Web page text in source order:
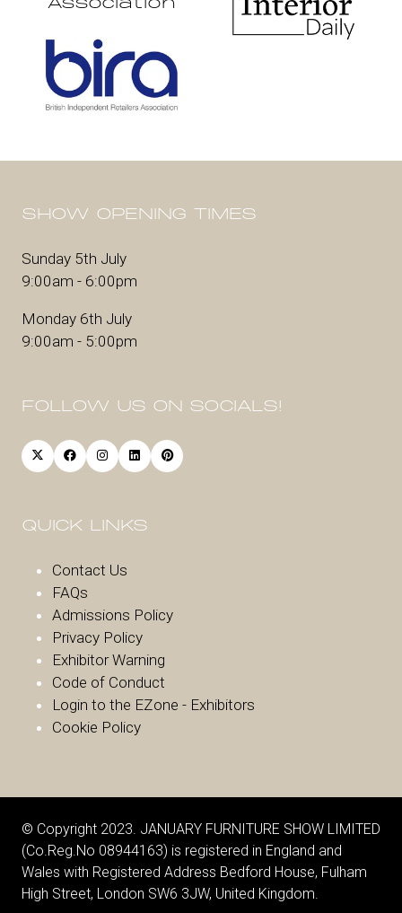
Association
SHOW OPENING TIMES
Sunday 5th July
9:00am - 6:00pm
Monday 6th July
9:00am - 5:00pm
FOLLOW US ON SOCIALS!
QUICK LINKS
Contact Us
FAQs
Admissions Policy
Privacy Policy
Exhibitor Warning
Code of Conduct
Login to the EZone - Exhibitors
Cookie Policy
© Copyright 2023. JANUARY FURNITURE SHOW LIMITED
(Co.Reg.No 08944163) is registered in England and
Wales with Registered Address Bedford House, Fulham
High Street, London SW6 3JW, United Kingdom.